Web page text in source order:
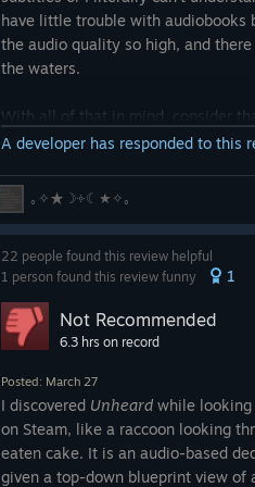
have little trouble with audiobooks
the audio quality so high, and
the waters.
With all of that in mind, consider
puzzles. It was a struggle, but I did
The first was effortless.
For the second puzzle, I got all of
very important details because of
noise. I eventually had to look it up
crazy. No, I just
The third puzzle, I got all on my
deafenedby the explosion. That's
audio up so much to hear a
tells you to use headphones, that it
right then. It's worth noting that
conversations I couldn't hear, I just
A developer has responded to this
｡✧★☽༓☾★✧｡
22 people found this review helpful
1 person found this review funny
1
Not Recommended
6.3 hrs on record
Posted: March 27
I discovered Unheard while looking
on Steam, like a raccoon looking
eaten cake. It is an audio-based
given a top-down blueprint view of